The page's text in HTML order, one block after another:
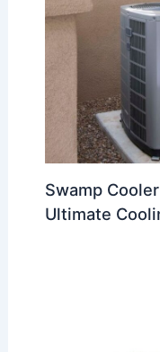
Swamp
Ultimate